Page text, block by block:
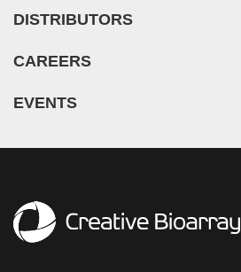
DISTRIBUTORS
CAREERS
EVENTS